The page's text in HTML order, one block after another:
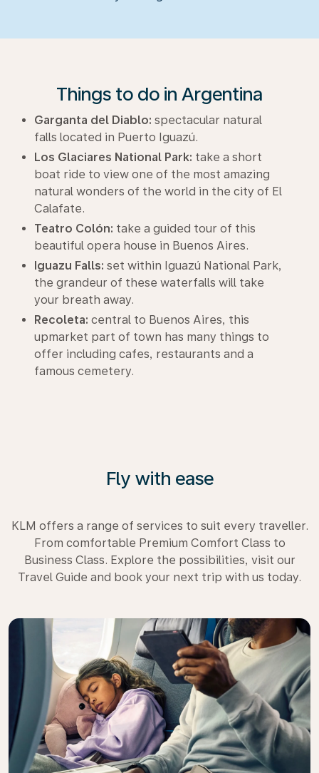
Things to do in Argentina
Garganta del Diablo: spectacular natural
falls located in Puerto Iguazú.
Los Glaciares National Park: take a short
boat ride to view one of the most amazing
natural wonders of the world in the city of El
Calafate.
Teatro Colón: take a guided tour of this
beautiful opera house in Buenos Aires.
Iguazu Falls: set within Iguazú National Park,
the grandeur of these waterfalls will take
your breath away.
Recoleta: central to Buenos Aires, this
upmarket part of town has many things to
offer including cafes, restaurants and a
famous cemetery.
Fly with ease
KLM offers a range of services to suit every traveller.
From comfortable Premium Comfort Class to
Business Class. Explore the possibilities, visit our
Travel Guide and book your next trip with us today.